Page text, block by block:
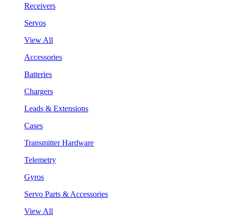
Receivers
Servos
View All
Accessories
Batteries
Chargers
Leads & Extensions
Cases
Transmitter Hardware
Telemetry
Gyros
Servo Parts & Accessories
View All